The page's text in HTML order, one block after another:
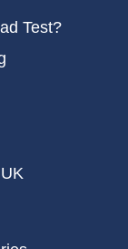
Test?